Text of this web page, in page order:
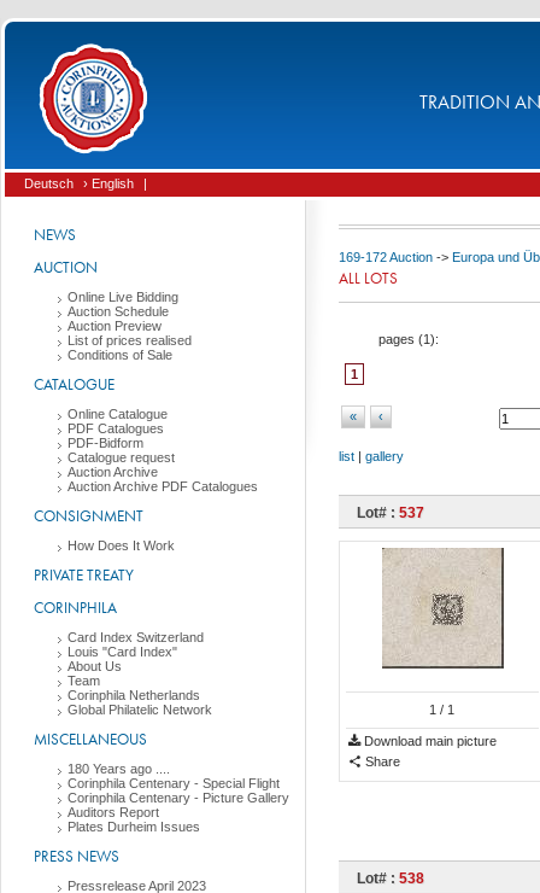
TRADITION
Deutsch › English |
NEWS
AUCTION
Online Live Bidding
Auction Schedule
Auction Preview
List of prices realised
Conditions of Sale
CATALOGUE
Online Catalogue
PDF Catalogues
PDF-Bidform
Catalogue request
Auction Archive
Auction Archive PDF Catalogues
CONSIGNMENT
How Does It Work
PRIVATE TREATY
CORINPHILA
Card Index Switzerland
Louis "Card Index"
About Us
Team
Corinphila Netherlands
Global Philatelic Network
MISCELLANEOUS
180 Years ago ....
Corinphila Centenary - Special Flight
Corinphila Centenary - Picture Gallery
Auditors Report
Plates Durheim Issues
PRESS NEWS
Pressrelease April 2023
169-172 Auction -> Europa und
ALL LOTS
pages (1):
1
« ‹
list | gallery
Lot# : 537
1 / 1
Download main picture
Share
Lot# : 538